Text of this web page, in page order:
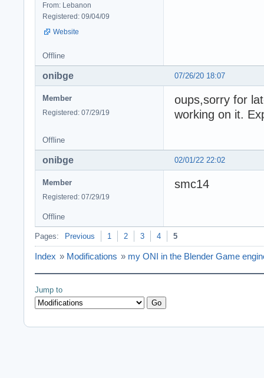
From: Lebanon
Registered: 09/04/09
Website
Offline
07/26/20 18:07
onibge
Member
Registered: 07/29/19
oups,sorry for
working on it.
Offline
02/01/22 22:02
onibge
Member
Registered: 07/29/19
smc14
Offline
Pages: Previous 1 2 3 4 5
Index » Modifications » my ONI in the Blender Game
Jump to